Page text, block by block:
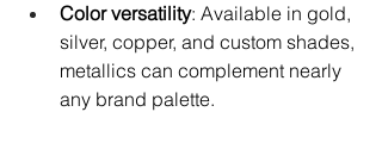
Color versatility: Available in gold,
silver, copper, and custom shades,
metallics can complement nearly
any brand palette.